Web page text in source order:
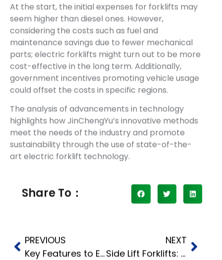
At the start, the initial expenses for forklifts may
seem higher than diesel ones. However,
considering the costs such as fuel and
maintenance savings due to fewer mechanical
parts; electric forklifts might turn out to be more
cost-effective in the long term. Additionally,
government incentives promoting vehicle usage
could offset the costs in specific regions.
The analysis of advancements in technology
highlights how JinChengYu’s innovative methods
meet the needs of the industry and promote
sustainability through the use of state-of-the-
art electric forklift technology.
Share To：
PREVIOUS
Key Features to Evaluate When Selecting a 5 Ton Forklift
NEXT
Side Lift Forklifts: The Ultimate Solution for Long Load Transport